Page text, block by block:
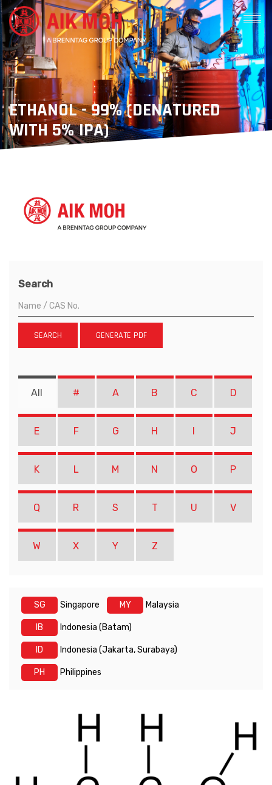
ETHANOL - 99% (DENATURED
WITH 5% IPA)
Search
SEARCH GENERATE PDF
All # A B C D
E F G H I J
K L M N O P
Q R S T U V
W X Y Z
SG Singapore MY Malaysia
IB Indonesia (Batam)
ID Indonesia (Jakarta, Surabaya)
PH Philippines